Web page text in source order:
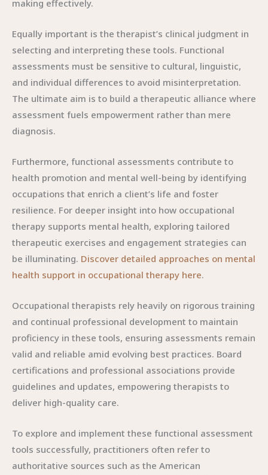
making effectively.
Equally important is the therapist’s clinical judgment in
selecting and interpreting these tools. Functional
assessments must be sensitive to cultural, linguistic,
and individual differences to avoid misinterpretation.
The ultimate aim is to build a therapeutic alliance where
assessment fuels empowerment rather than mere
diagnosis.
Furthermore, functional assessments contribute to
health promotion and mental well-being by identifying
occupations that enrich a client’s life and foster
resilience. For deeper insight into how occupational
therapy supports mental health, exploring tailored
therapeutic exercises and engagement strategies can
be illuminating. Discover detailed approaches on mental
health support in occupational therapy here.
Occupational therapists rely heavily on rigorous training
and continual professional development to maintain
proficiency in these tools, ensuring assessments remain
valid and reliable amid evolving best practices. Board
certifications and professional associations provide
guidelines and updates, empowering therapists to
deliver high-quality care.
To explore and implement these functional assessment
tools successfully, practitioners often refer to
authoritative sources such as the American